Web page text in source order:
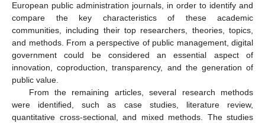
European public administration journals, in order to identify and
compare the key characteristics of these academic
communities, including their top researchers, theories, topics,
and methods. From a perspective of public management, digital
government could be considered an essential aspect of
innovation, coproduction, transparency, and the generation of
public value.
From the remaining articles, several research methods
were identified, such as case studies, literature review,
quantitative cross-sectional, and mixed methods. The studies